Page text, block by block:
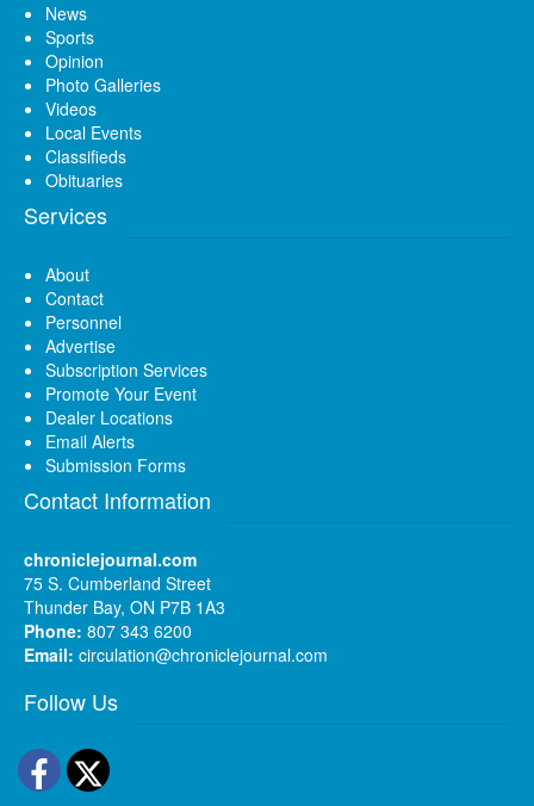
News
Sports
Opinion
Photo Galleries
Videos
Local Events
Classifieds
Obituaries
Services
About
Contact
Personnel
Advertise
Subscription Services
Promote Your Event
Dealer Locations
Email Alerts
Submission Forms
Contact Information
chroniclejournal.com
75 S. Cumberland Street
Thunder Bay, ON P7B 1A3
Phone: 807 343 6200
Email: circulation@chroniclejournal.com
Follow Us
Facebook
Twitter